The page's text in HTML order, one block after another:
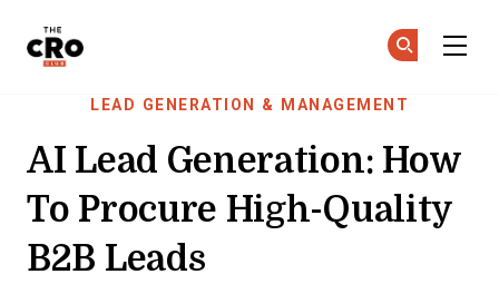
Skip to main contentLEAD GENERATION & MANAGEMENT
AI Lead Generation: How
To Procure High-Quality
B2B Leads